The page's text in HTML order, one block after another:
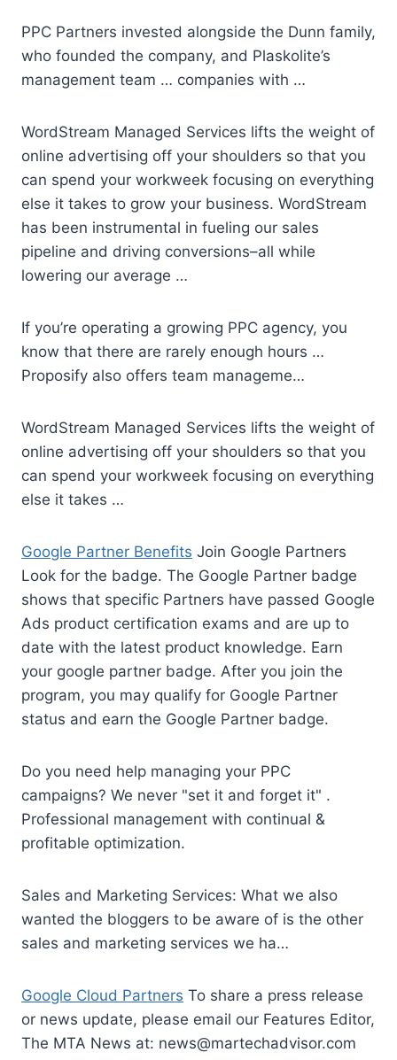
PPC Partners invested alongside the Dunn family,
who founded the company, and Plaskolite’s
management team … companies with …
WordStream Managed Services lifts the weight of
online advertising off your shoulders so that you
can spend your workweek focusing on everything
else it takes to grow your business. WordStream
has been instrumental in fueling our sales
pipeline and driving conversions–all while
lowering our average …
If you’re operating a growing PPC agency, you
know that there are rarely enough hours …
Proposify also offers team manageme…
WordStream Managed Services lifts the weight of
online advertising off your shoulders so that you
can spend your workweek focusing on everything
else it takes …
Google Partner Benefits Join Google Partners
Look for the badge. The Google Partner badge
shows that specific Partners have passed Google
Ads product certification exams and are up to
date with the latest product knowledge. Earn
your google partner badge. After you join the
program, you may qualify for Google Partner
status and earn the Google Partner badge.
Do you need help managing your PPC
campaigns? We never "set it and forget it" .
Professional management with continual &
profitable optimization.
Sales and Marketing Services: What we also
wanted the bloggers to be aware of is the other
sales and marketing services we ha…
Google Cloud Partners To share a press release
or news update, please email our Features Editor,
The MTA News at: news@martechadvisor.com